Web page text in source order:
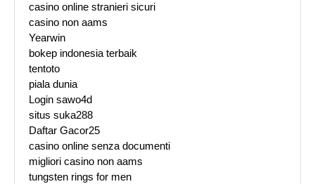
casino online stranieri sicuri
casino non aams
Yearwin
bokep indonesia terbaik
tentoto
piala dunia
Login sawo4d
situs suka288
Daftar Gacor25
casino online senza documenti
migliori casino non aams
tungsten rings for men